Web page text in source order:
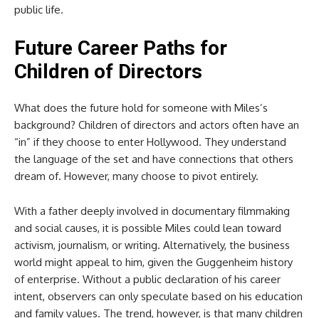
public life.
Future Career Paths for
Children of Directors
What does the future hold for someone with Miles’s
background? Children of directors and actors often have an
“in” if they choose to enter Hollywood. They understand
the language of the set and have connections that others
dream of. However, many choose to pivot entirely.
With a father deeply involved in documentary filmmaking
and social causes, it is possible Miles could lean toward
activism, journalism, or writing. Alternatively, the business
world might appeal to him, given the Guggenheim history
of enterprise. Without a public declaration of his career
intent, observers can only speculate based on his education
and family values. The trend, however, is that many children